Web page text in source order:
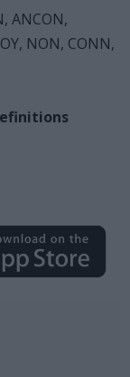
ANCON,
NON, CONN,